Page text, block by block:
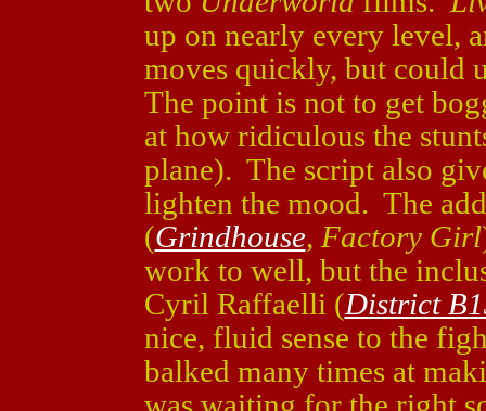
up on nearly every level,
moves quickly, but could
The point is not to get
at how ridiculous the
plane). The script also
lighten the mood. The
(Grindhouse, Factory Girl
work to well, but the
Cyril Raffaelli (District
nice, fluid sense to the
balked many times at